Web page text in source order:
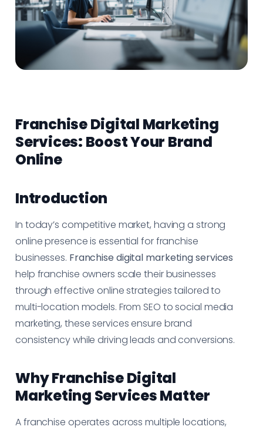
Franchise Digital Marketing
Services: Boost Your Brand
Online
Introduction
In today’s competitive market, having a strong
online presence is essential for franchise
businesses. Franchise digital marketing services
help franchise owners scale their businesses
through effective online strategies tailored to
multi-location models. From SEO to social media
marketing, these services ensure brand
consistency while driving leads and conversions.
Why Franchise Digital
Marketing Services Matter
A franchise operates across multiple locations,